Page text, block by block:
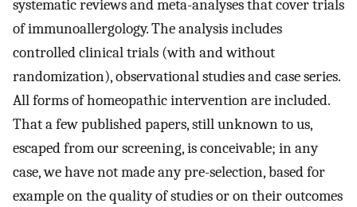
systematic reviews and meta-analyses that cover trials
of immunoallergology. The analysis includes
controlled clinical trials (with and without
randomization), observational studies and case series.
All forms of homeopathic intervention are included.
That a few published papers, still unknown to us,
escaped from our screening, is conceivable; in any
case, we have not made any pre-selection, based for
example on the quality of studies or on their outcomes